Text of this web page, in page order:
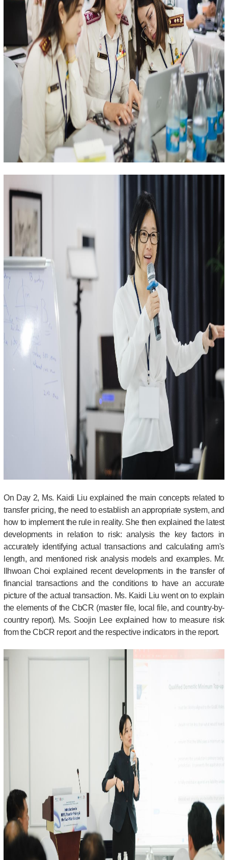
On Day 2, Ms. Kaidi Liu explained the main concepts related to
transfer pricing, the need to establish an appropriate system, and
how to implement the rule in reality. She then explained the latest
developments in relation to risk: analysis the key factors in
accurately identifying actual transactions and calculating arm's
length, and mentioned risk analysis models and examples. Mr.
Ilhwoan Choi explained recent developments in the transfer of
financial transactions and the conditions to have an accurate
picture of the actual transaction. Ms. Kaidi Liu went on to explain
the elements of the CbCR (master file, local file, and country-by-
country report). Ms. Soojin Lee explained how to measure risk
from the CbCR report and the respective indicators in the report.